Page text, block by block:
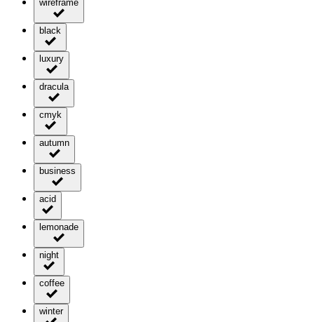
wireframe
black
luxury
dracula
cmyk
autumn
business
acid
lemonade
night
coffee
winter